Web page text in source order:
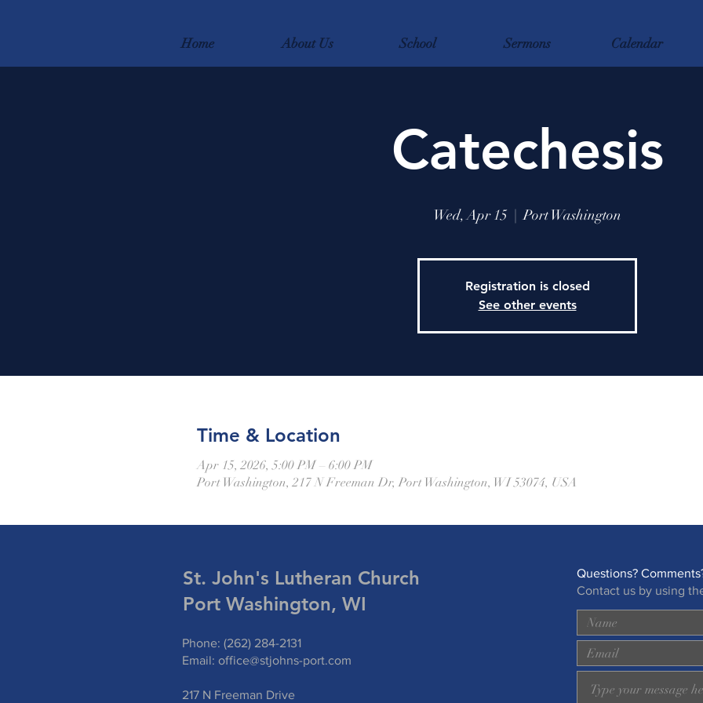
Home About Us School Sermons Calendar
Catechesis
Wed, Apr 15
  |
Port Washington
Registration is closed
See other events
Time & Location
Apr 15, 2026, 5:00 PM – 6:00 PM
Port Washington, 217 N Freeman Dr, Port Washington, WI 53074, USA
St. John's Lutheran Church
Port Washington, WI
Phone: (262) 284-2131
Email: office@stjohns-port.com
217 N Freeman Drive
Questions?
Contact us by using